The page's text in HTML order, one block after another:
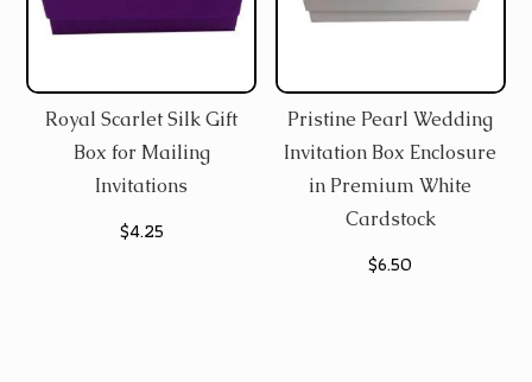
Royal Scarlet Silk Gift
Box for Mailing
Invitations
$4.25
Pristine Pearl Wedding
Invitation Box Enclosure
in Premium White
Cardstock
$6.50